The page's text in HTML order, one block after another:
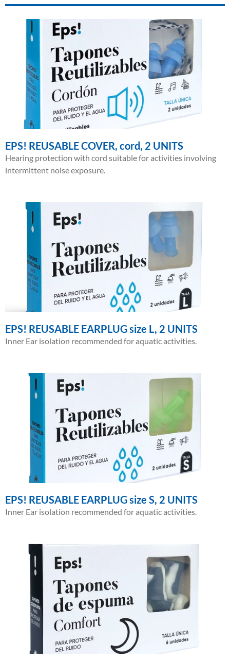
EPS! REUSABLE COVER, cord, 2 UNITS
Hearing protection with cord suitable for activities involving
intermittent noise exposure.
EPS! REUSABLE EARPLUG size L, 2 UNITS
Inner Ear isolation recommended for aquatic activities.
EPS! REUSABLE EARPLUG size S, 2 UNITS
Inner Ear isolation recommended for aquatic activities.